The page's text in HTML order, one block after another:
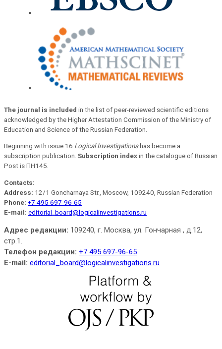
The journal is included in the list of peer-reviewed scientific editions
acknowledged by the Higher Attestation Commission of the Ministry of
Education and Science of the Russian Federation.
Beginning with issue 16 Logical Investigationshas become a
subscription publication. Subscription indexin the catalogue of Russian
Post is ПН145.
Contacts:
Address: 12/1 Goncharnaya Str., Moscow, 109240, Russian Federation
Phone: +7 495 697-96-65
E-mail: editorial_board@logicalinvestigations.ru
Адрес редакции: 109240, г. Москва, ул. Гончарная , д.12,
стр.1.
Телефон редакции: +7 495 697-96-65
E-mail: editorial_board@logicalinvestigations.ru